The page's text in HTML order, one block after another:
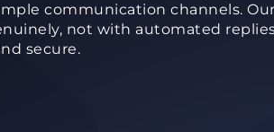
communication channels.
not with automated
secure.